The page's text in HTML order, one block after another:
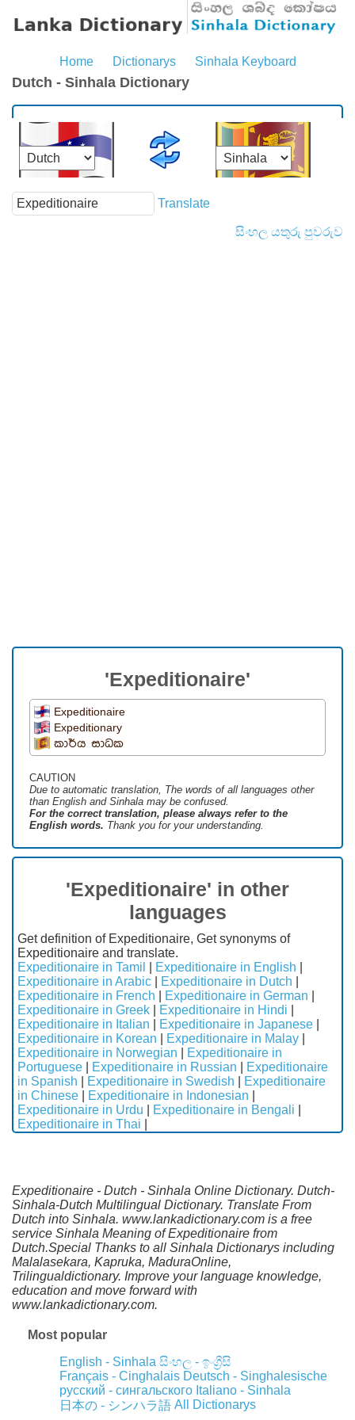
Home Dictionarys Sinhala Keyboard
Dutch - Sinhala Dictionary
Translate
සිංහල යතුරු පුවරුව
'Expeditionaire'
Expeditionaire
Expeditionary
කාර්ය සාධක
CAUTION
Due to automatic translation, The words of all languages ​​other
than English and Sinhala may be confused.
For the correct translation, please always refer to the
English words. Thank you for your understanding.
'Expeditionaire' in other
languages
Get definition of Expeditionaire, Get synonyms of
Expeditionaire and translate.
Expeditionaire in Tamil
Expeditionaire in English
Expeditionaire in Arabic
Expeditionaire in Dutch
Expeditionaire in French
Expeditionaire in German
Expeditionaire in Greek
Expeditionaire in Hindi
Expeditionaire in Italian
Expeditionaire in Japanese
Expeditionaire in Korean
Expeditionaire in Malay
Expeditionaire in Norwegian
Expeditionaire in
Portuguese
Expeditionaire in Russian
Expeditionaire
in Spanish
Expeditionaire in Swedish
Expeditionaire
in Chinese
Expeditionaire in Indonesian
Expeditionaire in Urdu
Expeditionaire in Bengali
Expeditionaire in Thai
Expeditionaire - Dutch - Sinhala Online Dictionary. Dutch-
Sinhala-Dutch Multilingual Dictionary. Translate From
Dutch into Sinhala. www.lankadictionary.com is a free
service Sinhala Meaning of Expeditionaire from
Dutch.Special Thanks to all Sinhala Dictionarys including
Malalasekara, Kapruka, MaduraOnline,
Trilingualdictionary. Improve your language knowledge,
education and move forward with
www.lankadictionary.com.
Most popular
English - Sinhala සිංහල - ඉංග්‍රීසි
Français - Cinghalais Deutsch - Singhalesische
русский - сингальского Italiano - Sinhala
日本の - シンハラ語 All Dictionarys